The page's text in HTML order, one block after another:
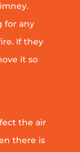
for any
If they
it so
the air
there is